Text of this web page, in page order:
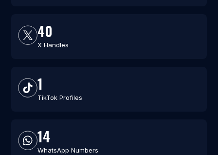
40
X Handles
1
TikTok Profiles
14
WhatsApp Numbers